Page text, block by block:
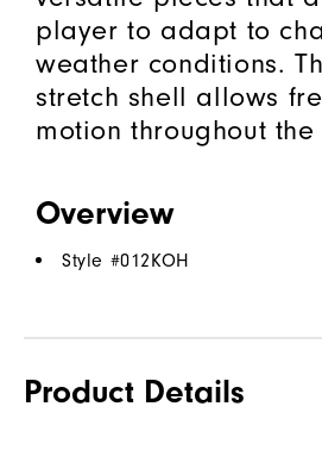
player to adapt to
weather conditions.
stretch shell allows
motion throughout
Overview
Style #012KOH
Product Details